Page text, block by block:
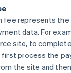
fee represents
data. For
site, to
process the
the site and